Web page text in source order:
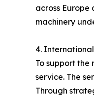
across Europe
machinery
4.
To support
service. The
Through